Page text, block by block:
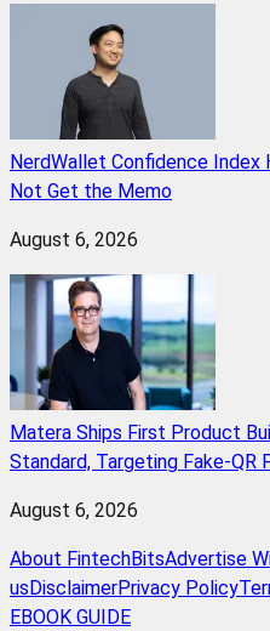
NerdWallet Confidence Index
Not Get the Memo
August 6, 2026
Matera Ships First Product
Standard, Targeting Fake-QR
August 6, 2026
About FintechBitsAdvertise
us DisclaimerPrivacy Policy
EBOOK GUIDE